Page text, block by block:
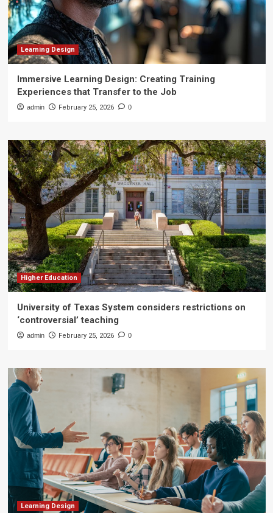
Learning Design
Immersive Learning Design: Creating Training
Experiences that Transfer to the Job
admin February 25, 2026 0
Higher Education
University of Texas System considers restrictions on
‘controversial’ teaching
admin February 25, 2026 0
Learning Design